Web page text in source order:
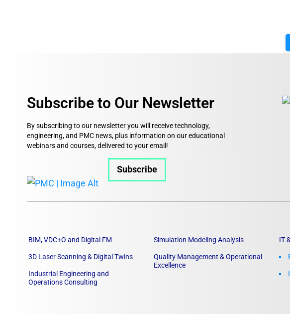
Subscribe to Our Newsletter
By subscribing to our newsletter you will receive technology,
engineering, and PMC news, plus information on our educational
webinars and courses, delivered to your email!
Subscribe
BIM, VDC+O and Digital FM
3D Laser Scanning & Digital Twins
Industrial Engineering and
Operations Consulting
Simulation Modeling Analysis
Quality Management & Operational
Excellence
IT